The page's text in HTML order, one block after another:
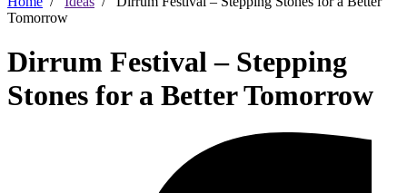
Tomorrow
Dirrum Festival – Stepping
Stones for a Better Tomorrow